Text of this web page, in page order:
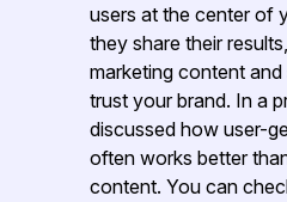
users at the center of
they share their
marketing content
trust your brand. In a
discussed how user-
often works better
content. You can